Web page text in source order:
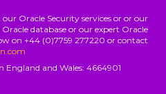
Oracle Security services or or our
database or our expert Oracle
on +44 (0)7759 277220 or contact
and Wales: 4664901